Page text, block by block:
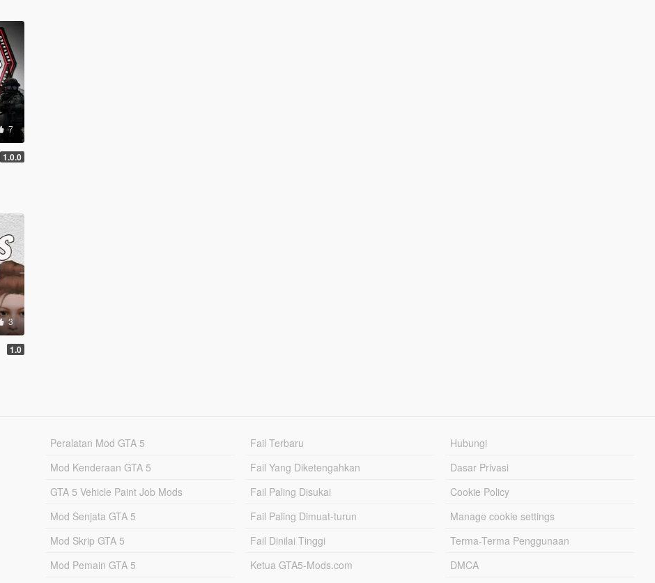
7
1.0.0
3
1.0
Peralatan Mod GTA 5
Mod Kenderaan GTA 5
GTA 5 Vehicle Paint Job Mods
Mod Senjata GTA 5
Mod Skrip GTA 5
Mod Pemain GTA 5
Fail Terbaru
Fail Yang Diketengahkan
Fail Paling Disukai
Fail Paling Dimuat-turun
Fail Dinilai Tinggi
Ketua GTA5-Mods.com
Hubungi
Dasar Privasi
Cookie Policy
Manage cookie settings
Terma-Terma Penggunaan
DMCA